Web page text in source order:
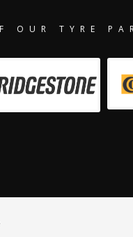
OUR TYRE